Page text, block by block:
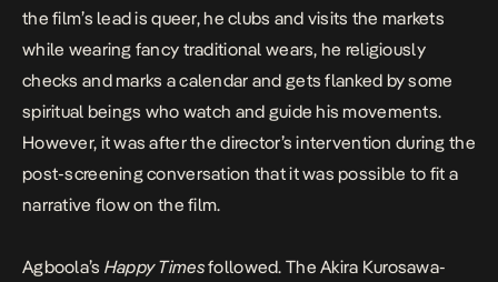
the film’s lead is queer, he clubs and visits the markets
while wearing fancy traditional wears, he religiously
checks and marks a calendar and gets flanked by some
spiritual beings who watch and guide his movements.
However, it was after the director’s intervention during the
post-screening conversation that it was possible to fit a
narrative flow on the film.
Agboola’s Happy Timesfollowed. TheAkira Kurosawa-